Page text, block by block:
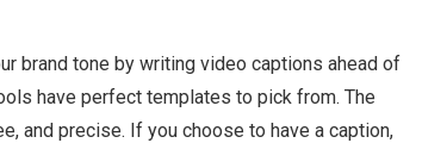
brand tone by writing video captions ahead of
have perfect templates to pick from. The
and precise. If you choose to have a caption,